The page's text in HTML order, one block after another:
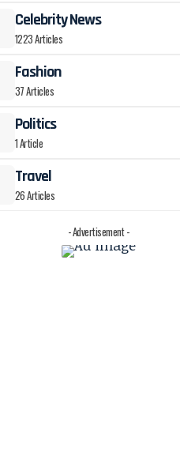
Celebrity News
1223 Articles
Fashion
37 Articles
Politics
1 Article
Travel
26 Articles
- Advertisement -